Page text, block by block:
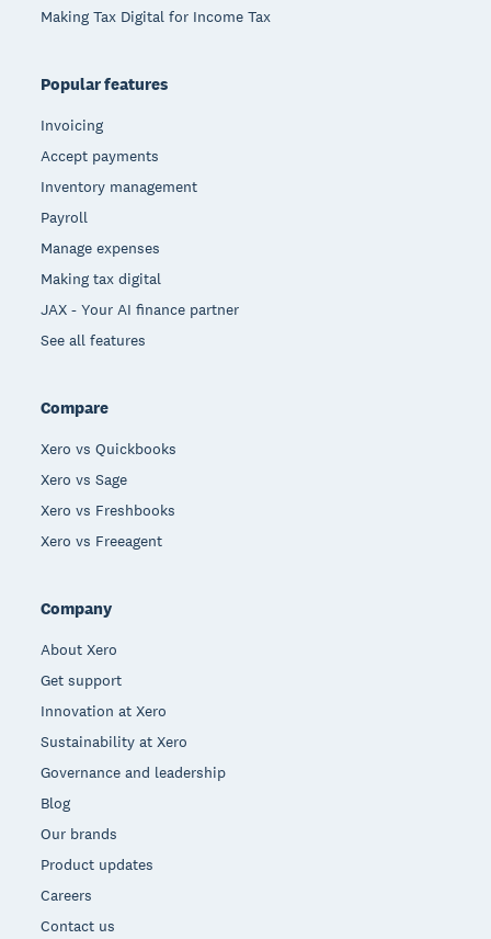
Making Tax Digital for Income Tax
Popular features
Invoicing
Accept payments
Inventory management
Payroll
Manage expenses
Making tax digital
JAX - Your AI finance partner
See all features
Compare
Xero vs Quickbooks
Xero vs Sage
Xero vs Freshbooks
Xero vs Freeagent
Company
About Xero
Get support
Innovation at Xero
Sustainability at Xero
Governance and leadership
Blog
Our brands
Product updates
Careers
Contact us